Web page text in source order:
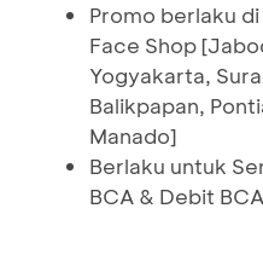
Promo berlaku
Face Shop
Yogyakarta,
Balikpapan,
Manado]
Berlaku untuk
BCA & Debit BCA